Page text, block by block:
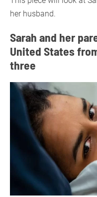
her husband.
Sarah and her
United States
three